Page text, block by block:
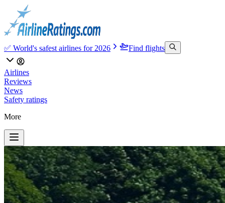
✅ World's safest airlines for 2026 Find flights
Airlines
Reviews
News
Safety ratings
More